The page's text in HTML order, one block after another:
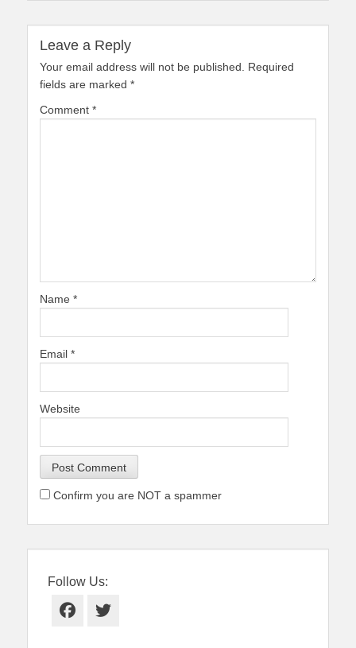
Leave a Reply
Your email address will not be published.
Required
fields are marked *
Comment *
Name *
Email *
Website
Confirm you are NOT a spammer
Follow Us:
Facebook
Twitter